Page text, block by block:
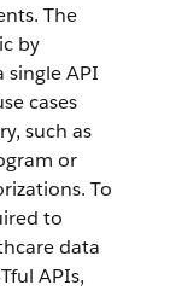
The
by
single API
cases
such as
or
To
to
data
APIs,